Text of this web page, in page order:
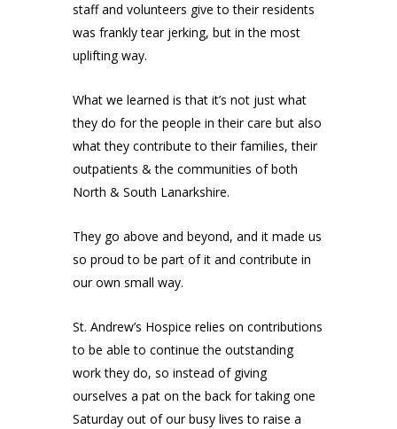
staff and volunteers give to their residents
was frankly tear jerking, but in the most
uplifting way.
What we learned is that it’s not just what
they do for the people in their care but also
what they contribute to their families, their
outpatients & the communities of both
North & South Lanarkshire.
They go above and beyond, and it made us
so proud to be part of it and contribute in
our own small way.
St. Andrew’s Hospice relies on contributions
to be able to continue the outstanding
work they do, so instead of giving
ourselves a pat on the back for taking one
Saturday out of our busy lives to raise a